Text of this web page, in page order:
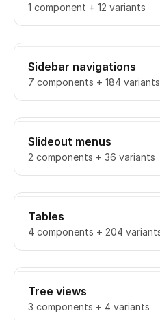
1 component + 12 variants
Sidebar navigations
7 components + 184 variants
Slideout menus
2 components + 36 variants
Tables
4 components + 204
Tree views
3 components + 4 variants